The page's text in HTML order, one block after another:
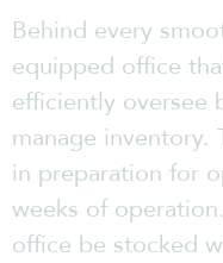
Behind every
equipped office
efficiently oversee
manage inventory.
in preparation for
weeks of
office be stocked